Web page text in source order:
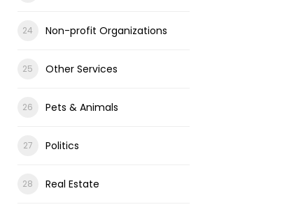
Non-profit Organizations
Other Services
Pets & Animals
Politics
Real Estate